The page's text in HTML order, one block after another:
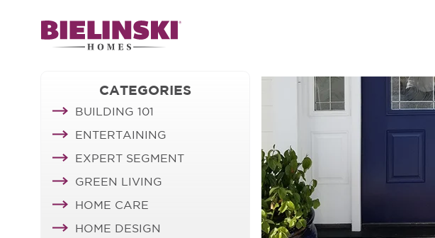
CATEGORIES
BUILDING 101
ENTERTAINING
EXPERT SEGMENT
GREEN LIVING
HOME CARE
HOME DESIGN